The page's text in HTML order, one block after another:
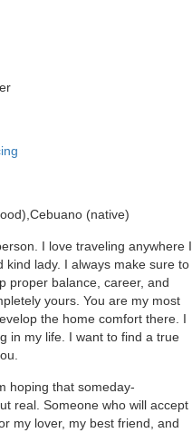
(native)
I love traveling anywhere I
kind lady. I always make sure to
proper balance, career, and
yours. You are my most
the home comfort there. I
in my life. I want to find a true
hoping that someday-
real. Someone who will accept
my lover, my best friend, and